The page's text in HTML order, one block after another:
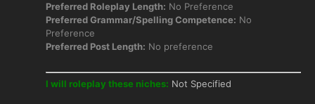
Preferred Roleplay Length: No Preference
Preferred Grammar/Spelling Competence: No
Preference
Preferred Post Length: No preference
I will roleplay these niches: Not Specified